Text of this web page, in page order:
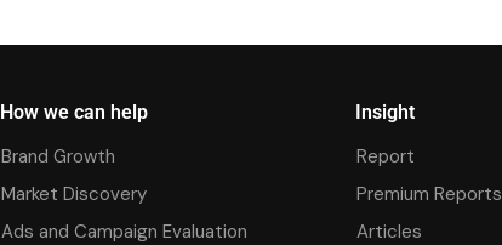
How we can help
Brand Growth
Market Discovery
Ads and Campaign Evaluation
Insight
Report
Premium Reports
Articles